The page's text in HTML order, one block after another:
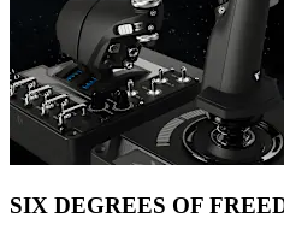
SIX DEGREES OF